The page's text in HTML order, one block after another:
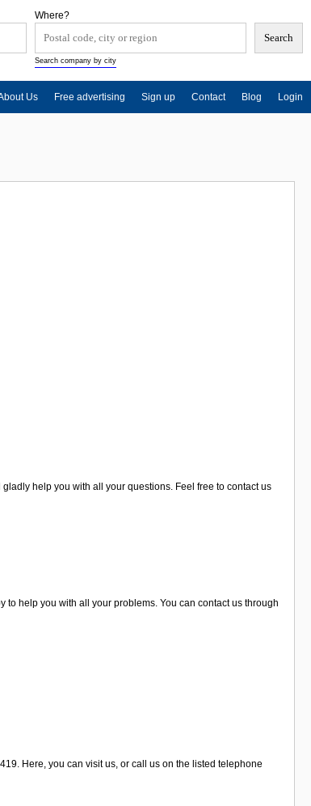
help you with all your questions. Feel free to contact us
help you with all your problems. You can contact us through
Here, you can visit us, or call us on the listed telephone
Where?
Search company by city
Us Free advertising Sign up Contact Blog Login